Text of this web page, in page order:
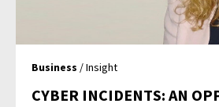
Business / Insight
CYBER INCIDENTS: AN